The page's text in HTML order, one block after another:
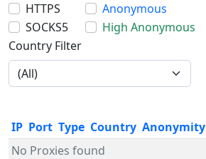
HTTPS
SOCKS5
Anonymous
High Anonymous
Country Filter
IP Port Type Country Anonymity
No Proxies found